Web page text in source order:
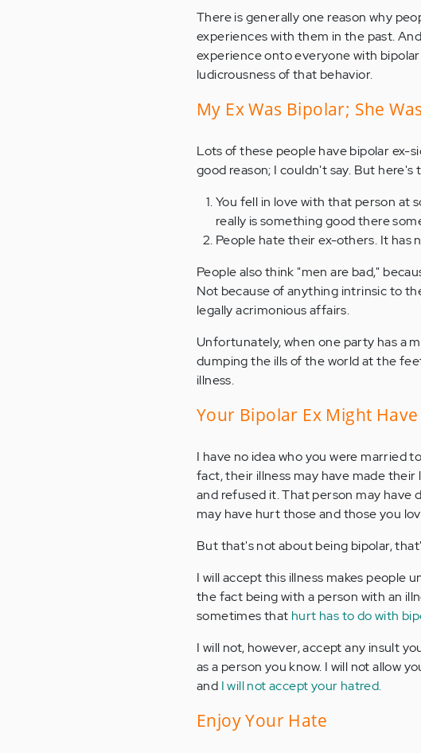
There is generally one reason why
experiences with them in the past.
experience onto everyone with
ludicrousness of that behavior.
My Ex Was Bipolar; She
Lots of these people have bipolar ex-
good reason; I couldn't say. But here's
You fell in love with that person at
really is something good there
People hate their ex-others. It has
People also think "men are bad,"
Not because of anything intrinsic to
legally acrimonious affairs.
Unfortunately, when one party has a
dumping the ills of the world at the
illness.
Your Bipolar Ex Might Have
I have no idea who you were married
fact, their illness may have made
and refused it. That person may have
may have hurt those and those you
But that's not about being bipolar,
I will accept this illness makes people
the fact being with a person with an
sometimes that hurt has to do with
I will not, however, accept any insult
as a person you know. I will not allow
and I will not accept your hatred.
Enjoy Your Hate